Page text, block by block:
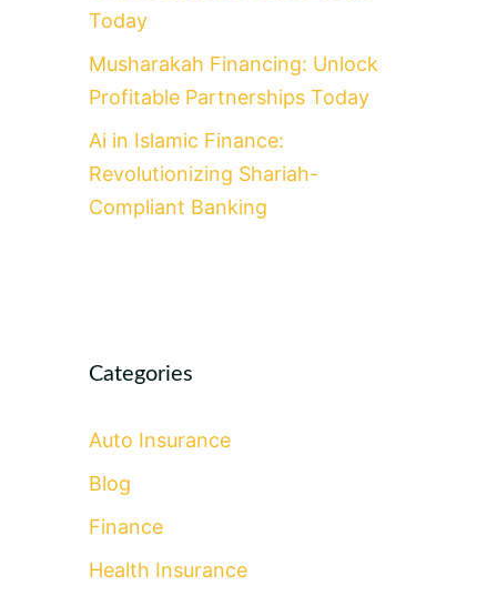
Today
Musharakah Financing: Unlock
Profitable Partnerships Today
Ai in Islamic Finance:
Revolutionizing Shariah-
Compliant Banking
Categories
Auto Insurance
Blog
Finance
Health Insurance